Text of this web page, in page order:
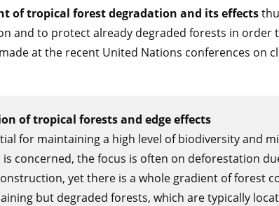
of tropical forest degradation and its effects
and to protect already degraded forests in order
at the recent United Nations conferences on
of tropical forests and edge effects
for maintaining a high level of biodiversity and
is concerned, the focus is often on deforestation
yet there is a whole gradient of forest
but degraded forests, which are typically